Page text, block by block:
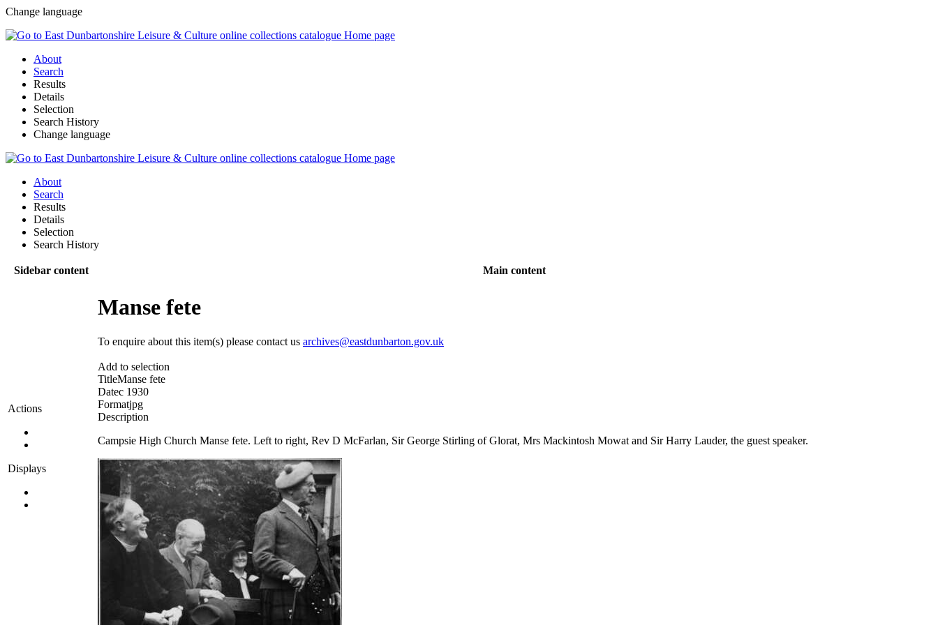
Change language
About
Search
Results
Details
Selection
Search History
Change language
About
Search
Results
Details
Selection
Search History
Sidebar content Main content
Actions
Displays
Manse fete
To enquire about this item(s) please contact us archives@eastdunbarton.gov.uk
Add to selection
TitleManse fete
Datec 1930
Formatjpg
Description
Campsie High Church Manse fete. Left to right, Rev D McFarlan, Sir George Stirling of Glorat, Mrs Mackintosh Mowat and Sir Harry Lauder, the guest speaker.